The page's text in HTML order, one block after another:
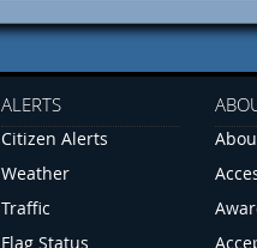
ALERTS
Citizen Alerts
Weather
Traffic
Flag Status